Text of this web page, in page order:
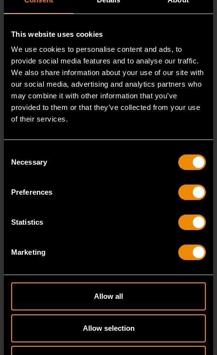
This website uses cookies
We use cookies to personalise content and ads, to
provide social media features and to analyse our traffic.
We also share information about your use of our site with
our social media, advertising and analytics partners who
may combine it with other information that you’ve
provided to them or that they’ve collected from your use
of their services.
Selection
Necessary
Preferences
Statistics
Marketing
Allow all
Allow selection
3/8" Drive 6 Point Deep Metric Socket 16mm
GEARWRENCH full polish chrome sockets deliver